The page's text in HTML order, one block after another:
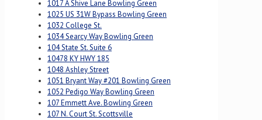
1017 A Shive Lane Bowling Green
1025 US 31W Bypass Bowling Green
1032 College St.
1034 Searcy Way Bowling Green
104 State St. Suite 6
10478 KY HWY 185
1048 Ashley Street
1051 Bryant Way #201 Bowling Green
1052 Pedigo Way Bowling Green
107 Emmett Ave. Bowling Green
107 N. Court St. Scottsville